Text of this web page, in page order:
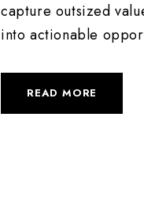
capture outsized
into actionable
READ MORE